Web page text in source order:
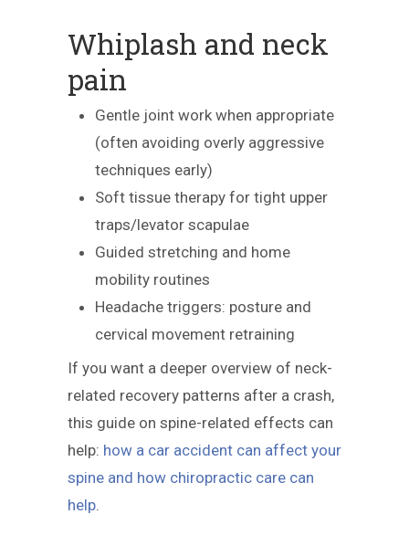
Whiplash and neck
pain
Gentle joint work when appropriate
(often avoiding overly aggressive
techniques early)
Soft tissue therapy for tight upper
traps/levator scapulae
Guided stretching and home
mobility routines
Headache triggers: posture and
cervical movement retraining
If you want a deeper overview of neck-
related recovery patterns after a crash,
this guide on spine-related effects can
help: how a car accident can affect your
spine and how chiropractic care can
help.